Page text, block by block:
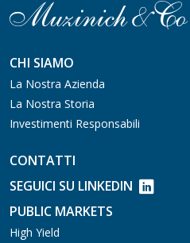
CHI SIAMO
La Nostra Azienda
La Nostra Storia
Investimenti Responsabili
CONTATTI
SEGUICI SU LINKEDIN
PUBLIC MARKETS
High Yield